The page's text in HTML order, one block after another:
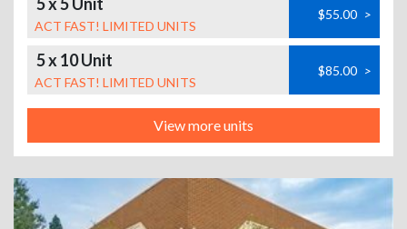
ACT FAST! LIMITED UNITS
$55.00 >
5 x 10 Unit
ACT FAST! LIMITED UNITS
$85.00 >
View more units